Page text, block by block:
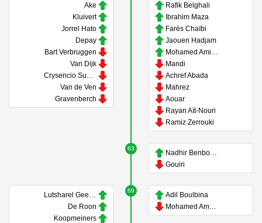
Ake
Kluivert
Jorrel Hato
Depay
Bart Verbruggen
Van Dijk
Crysencio Summerville
Van de Ven
Gravenberch
Rafik Belghali
Ibrahim Maza
Farès Chaïbi
Jaouen Hadjam
Mohamed Amine Tougai
Mandi
Achref Abada
Mahrez
Aouar
Rayan Aït-Nouri
Ramiz Zerrouki
63
Nadhir Benbouali
Gouiri
69
Lutsharel Geertruida
De Roon
Koopmeiners
Adil Boulbina
Mohamed Amoura